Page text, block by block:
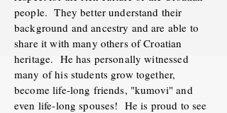
people. They better understand their
background and ancestry and are able to
share it with many others of Croatian
heritage. He has personally witnessed
many of his students grow together,
become life-long friends, "kumovi" and
even life-long spouses! He is proud to see